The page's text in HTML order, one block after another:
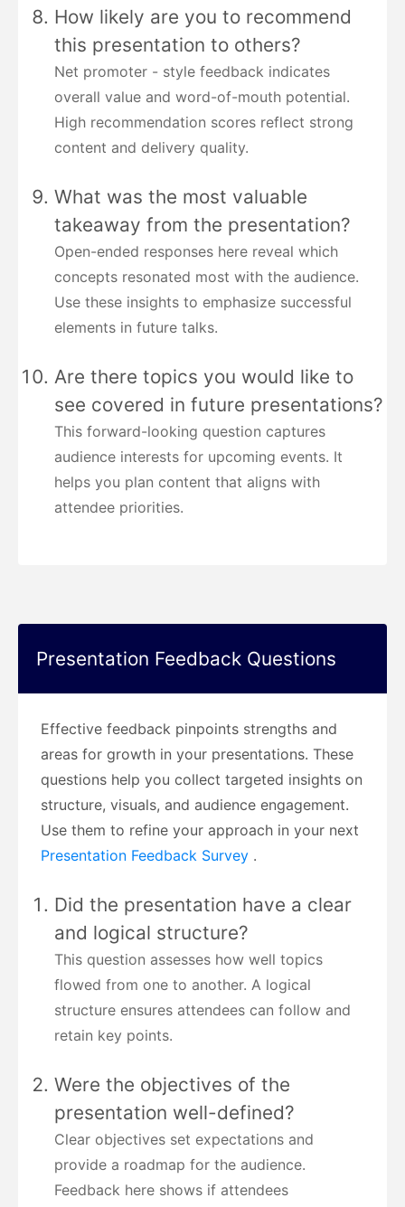
How likely are you to recommend
this presentation to others?
Net promoter - style feedback indicates
overall value and word-of-mouth potential.
High recommendation scores reflect strong
content and delivery quality.
What was the most valuable
takeaway from the presentation?
Open-ended responses here reveal which
concepts resonated most with the audience.
Use these insights to emphasize successful
elements in future talks.
Are there topics you would like to
see covered in future presentations?
This forward-looking question captures
audience interests for upcoming events. It
helps you plan content that aligns with
attendee priorities.
Presentation Feedback Questions
Effective feedback pinpoints strengths and
areas for growth in your presentations. These
questions help you collect targeted insights on
structure, visuals, and audience engagement.
Use them to refine your approach in your next
Presentation Feedback Survey .
Did the presentation have a clear
and logical structure?
This question assesses how well topics
flowed from one to another. A logical
structure ensures attendees can follow and
retain key points.
Were the objectives of the
presentation well-defined?
Clear objectives set expectations and
provide a roadmap for the audience.
Feedback here shows if attendees